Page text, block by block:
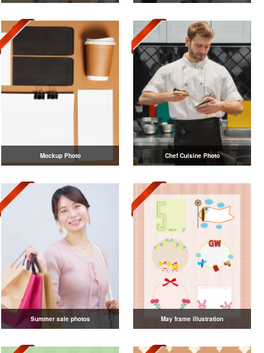
Mockup Photo Chef Cuisine Photo
Summer sale photos May frame illustration